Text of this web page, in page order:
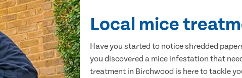
Local mice
Have you started to notice shredded
you discovered a mice infestation that
treatment in Birchwood is here to tackle